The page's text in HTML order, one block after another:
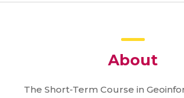
About
The Short-Term Course in